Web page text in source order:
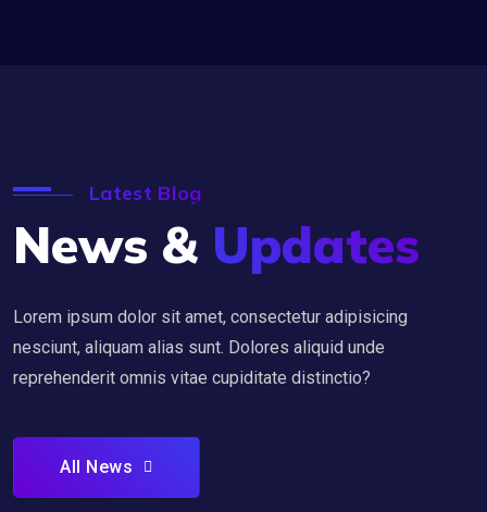
Latest Blog
News & Updates
News
Lorem ipsum dolor sit amet, consectetur adipisicing
nesciunt, aliquam alias sunt. Dolores aliquid unde
reprehenderit omnis vitae cupiditate distinctio?
All News